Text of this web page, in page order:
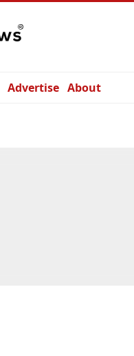
Advertise About